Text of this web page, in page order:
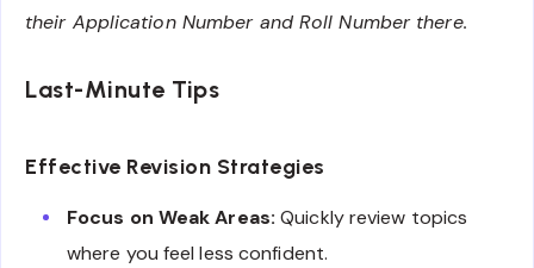
their Application Number and Roll Number there.
Last-Minute Tips
Effective Revision Strategies
Focus on Weak Areas: Quickly review topics
where you feel less confident.